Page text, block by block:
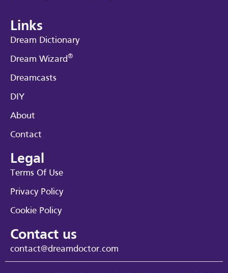
Links
Dream Dictionary
Dream Wizard®
Dreamcasts
DIY
About
Contact
Legal
Terms Of Use
Privacy Policy
Cookie Policy
Contact us
contact@dreamdoctor.com